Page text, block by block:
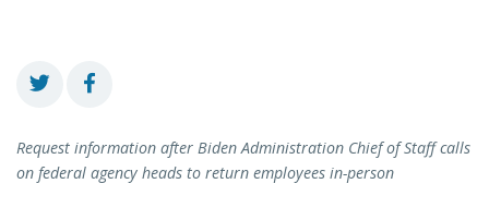
Request information after Biden Administration Chief of Staff calls
on federal agency heads to return employees in-person